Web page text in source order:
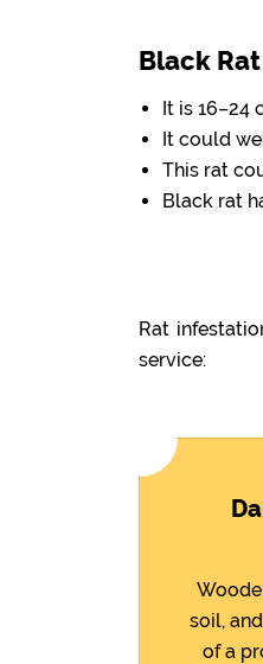
Black Rat
It is 16–24
It could
This rat
Black rat
Rat
service:
soil,
of a